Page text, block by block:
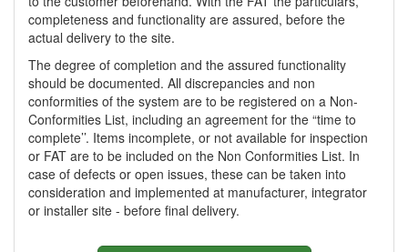
completeness and functionality are assured, before the
actual delivery to the site.
The degree of completion and the assured functionality
should be documented. All discrepancies and non
conformities of the system are to be registered on a Non-
Conformities List, including an agreement for the “time to
complete’’. Items incomplete, or not available for inspection
or FAT are to be included on the Non Conformities List. In
case of defects or open issues, these can be taken into
consideration and implemented at manufacturer, integrator
or installer site - before final delivery.